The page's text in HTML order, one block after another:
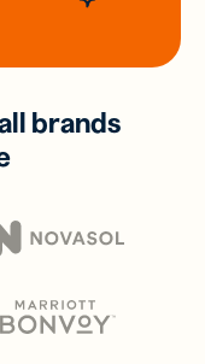
brands